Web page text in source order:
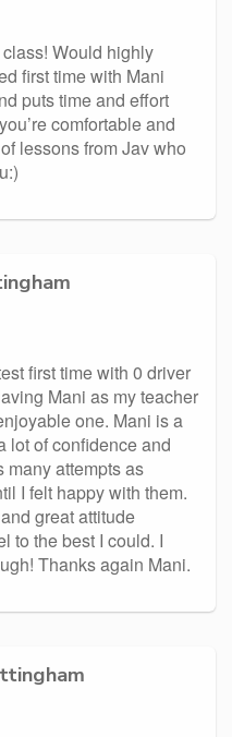
Would highly
first time with Mani
puts time and effort
comfortable and
lessons from Jav who
first time with 0 driver
Mani as my teacher
one. Mani is a
lot of confidence and
many attempts as
I felt happy with them.
great attitude
to the best I could. I
Thanks again Mani.